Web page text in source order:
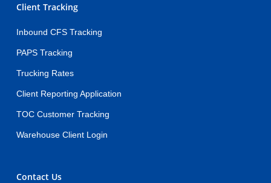
Client Tracking
Inbound CFS Tracking
PAPS Tracking
Trucking Rates
Client Reporting Application
TOC Customer Tracking
Warehouse Client Login
Contact Us